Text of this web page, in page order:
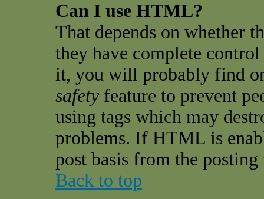
Can I use HTML?
That depends on whether
they have complete
it, you will probably find
safety feature to prevent
using tags which may
problems. If HTML is
post basis from the
Back to top